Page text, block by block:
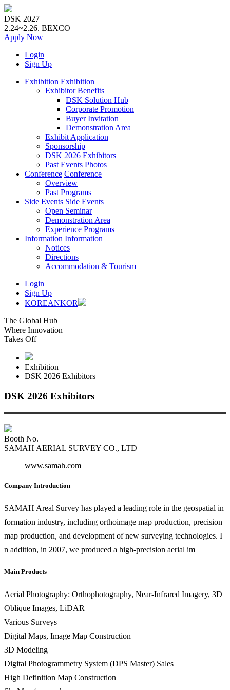
DSK 2027
2.24~2.26. BEXCO
Apply Now
Login
Sign Up
Exhibition Exhibition
Exhibitor Benefits
DSK Solution Hub
Corporate Promotion
Buyer Invitation
Demonstration Area
Exhibit Application
Sponsorship
DSK 2026 Exhibitors
Past Events Photos
Conference Conference
Overview
Past Programs
Side Events Side Events
Open Seminar
Demonstration Area
Experience Programs
Information Information
Notices
Directions
Accommodation & Tourism
Login
Sign Up
KOREANKOR
The Global Hub
Where Innovation
Takes Off
Exhibition
DSK 2026 Exhibitors
DSK 2026 Exhibitors
Booth No.
SAMAH AERIAL SURVEY CO., LTD
www.samah.com
Company Introduction
SAMAH Areal Survey has played a leading role in the geospatial in
formation industry, including orthoimage map production, precision
map production, and development of new surveying technologies. I
n addition, in 2007, we produced a high-precision aerial im
Main Products
Aerial Photography: Orthophotography, Near-Infrared Imagery, 3D
Oblique Images, LiDAR
Various Surveys
Digital Maps, Image Map Construction
3D Modeling
Digital Photogrammetry System (DPS Master) Sales
High Definition Map Construction